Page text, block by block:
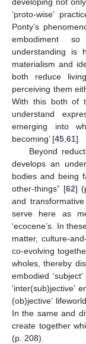
‘proto-wise’
Ponty’s
embodiment
understanding is
materialism and
both reduce
perceiving them
With this both of
understand
emerging into
becoming’ [45 61].
Beyond
develops an
bodies and being
other-things” [62]
and
serve here as
‘ecocene’s. In
matter, culture-
co-evolving
wholes, thereby
embodied
‘inter(sub)jective’
(ob)jective’
In the same and
create together
(p. 208).